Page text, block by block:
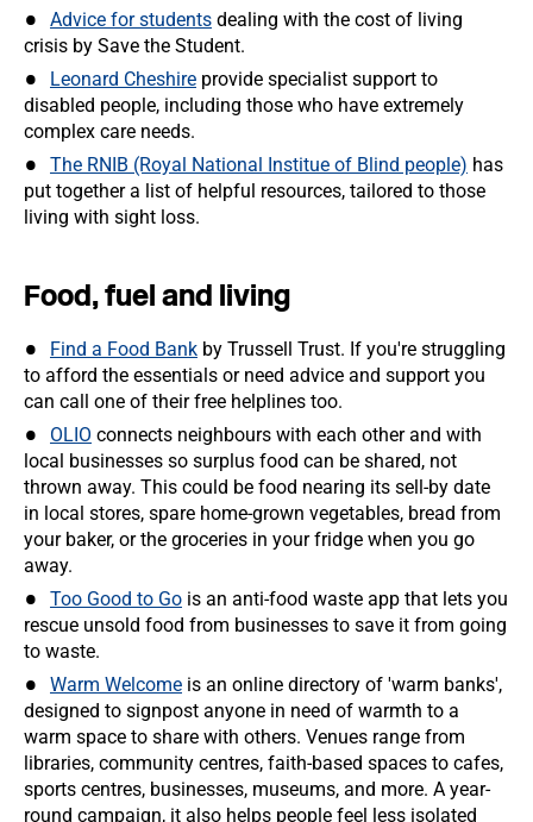
Advice for students dealing with the cost of living
crisis by Save the Student.
Leonard Cheshire provide specialist support to
disabled people, including those who have extremely
complex care needs.
The RNIB (Royal National Institue of Blind people) has
put together a list of helpful resources, tailored to those
living with sight loss.
Food, fuel and living
Find a Food Bank by Trussell Trust. If you're struggling
to afford the essentials or need advice and support you
can call one of their free helplines too.
OLIO connects neighbours with each other and with
local businesses so surplus food can be shared, not
thrown away. This could be food nearing its sell-by date
in local stores, spare home-grown vegetables, bread from
your baker, or the groceries in your fridge when you go
away.
Too Good to Go is an anti-food waste app that lets you
rescue unsold food from businesses to save it from going
to waste.
Warm Welcome is an online directory of 'warm banks',
designed to signpost anyone in need of warmth to a
warm space to share with others. Venues range from
libraries, community centres, faith-based spaces to cafes,
sports centres, businesses, museums, and more. A year-
round campaign, it also helps people feel less isolated